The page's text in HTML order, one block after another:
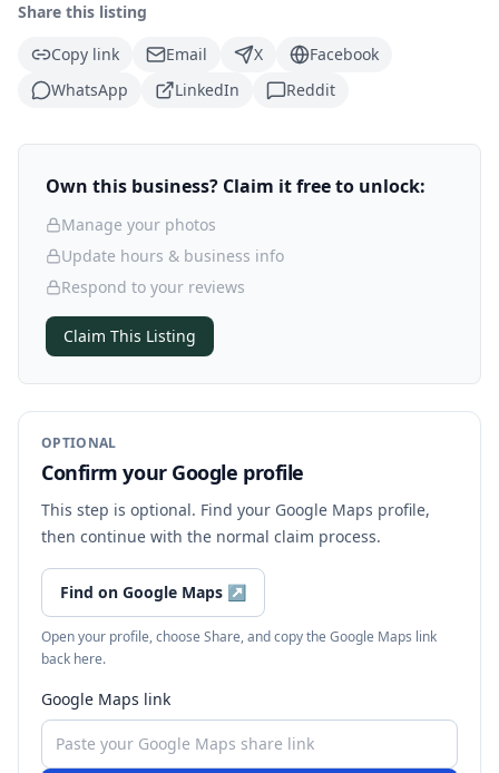
Share this listing
Copy link
Email X
Facebook
WhatsApp
LinkedIn Reddit
Own this business? Claim it free to unlock:
Manage your photos
Update hours & business info
Respond to your reviews
Claim This Listing
OPTIONAL
Confirm your Google profile
This step is optional. Find your Google Maps profile,
then continue with the normal claim process.
Find on Google Maps ↗
Open your profile, choose Share, and copy the Google Maps link
back here.
Google Maps link